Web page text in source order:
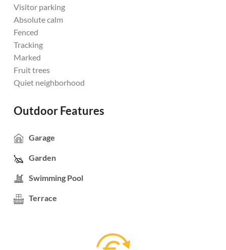
Visitor parking
Absolute calm
Fenced
Tracking
Marked
Fruit trees
Quiet neighborhood
Outdoor Features
Garage
Garden
Swimming Pool
Terrace